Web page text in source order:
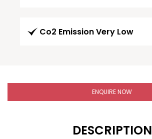
Co2 Emission Very Low
ENQUIRE NOW
DESCRIPTION